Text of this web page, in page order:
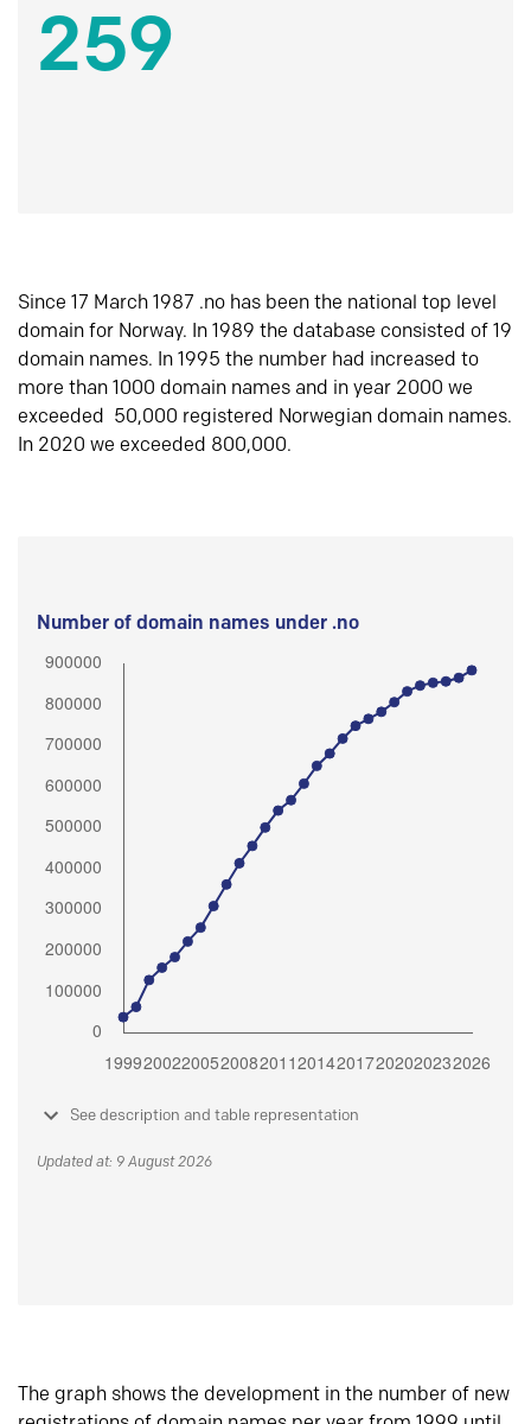
259
Since 17 March 1987 .no has been the national top level
domain for Norway. In 1989 the database consisted of 19
domain names. In 1995 the number had increased to
more than 1000 domain names and in year 2000 we
exceeded 50,000 registered Norwegian domain names.
In 2020 we exceeded 800,000.
Number of domain names under .no
See description and table representation
Updated at: 9 August 2026
The graph shows the development in the number of new